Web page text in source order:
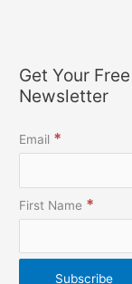
Get Your
Newsletter
Email *
First Name *